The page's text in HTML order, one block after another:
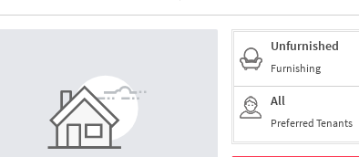
Unfurnished
Furnishing
All
Preferred Tenants